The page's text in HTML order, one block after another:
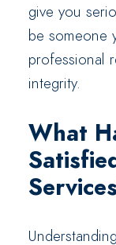
give you
be someone
professional
integrity.
What